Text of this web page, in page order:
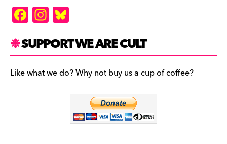
F
a
c
e
b
In
st
a
gr
a
es
k
y
SUPPORT WE ARE CULT
Like what we do? Why not buy us a cup of coffee?